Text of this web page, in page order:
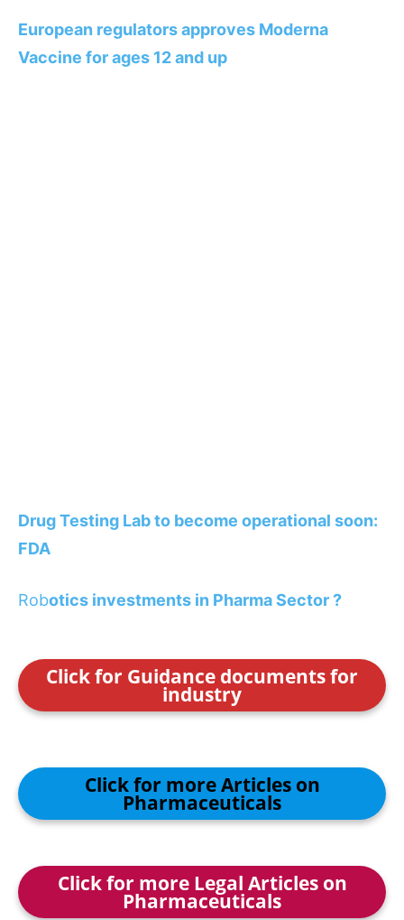
European regulators approves Moderna
Vaccine for ages 12 and up
Drug Testing Lab to become operational soon:
FDA
Robotics investments in Pharma Sector ?
Click for Guidance documents for
industry
Click for more Articles on
Pharmaceuticals
Click for more Legal Articles on
Pharmaceuticals